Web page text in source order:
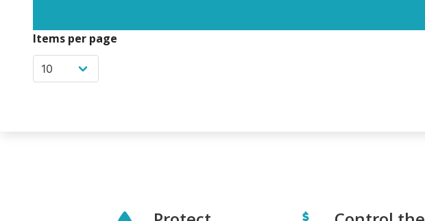
Items per page